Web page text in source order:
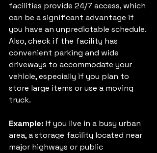
facilities provide 24/7 access, which
can be a significant advantage if
you have an unpredictable schedule.
Also, check if the facility has
convenient parking and wide
driveways to accommodate your
vehicle, especially if you plan to
store large items or use a moving
truck.
Example: If you live in a busy urban
area, a storage facility located near
major highways or public